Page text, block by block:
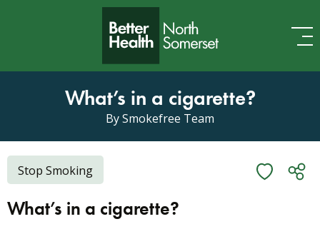
What’s in a cigarette?
By Smokefree Team
Stop Smoking
What’s in a cigarette?